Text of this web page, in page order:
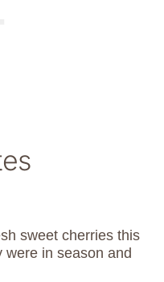
sweet cherries this
in season and